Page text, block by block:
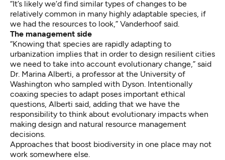
“It’s likely we’d find similar types of changes to be
relatively common in many highly adaptable species, if
we had the resources to look,” Vanderhoof said.
The management side
“Knowing that species are rapidly adapting to
urbanization implies that in order to design resilient cities
we need to take into account evolutionary change,” said
Dr. Marina Alberti, a professor at the University of
Washington who sampled with Dyson. Intentionally
coaxing species to adapt poses important ethical
questions, Alberti said, adding that we have the
responsibility to think about evolutionary impacts when
making design and natural resource management
decisions.
Approaches that boost biodiversity in one place may not
work somewhere else.